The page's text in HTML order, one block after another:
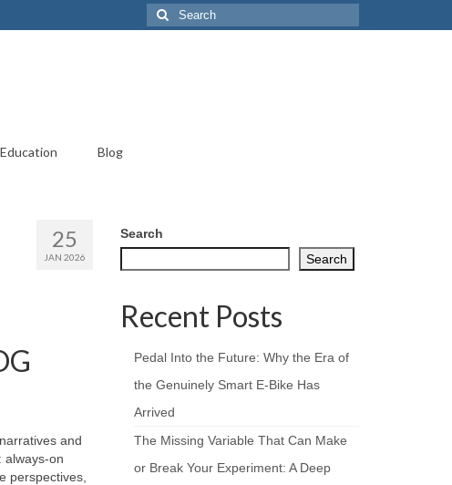
Search
for:
Education Blog
25
JAN 2026
and
always-on
perspectives,
Search
Search
Recent Posts
Pedal Into the Future: Why the Era of
the Genuinely Smart E-Bike Has
Arrived
The Missing Variable That Can Make
or Break Your Experiment: A Deep